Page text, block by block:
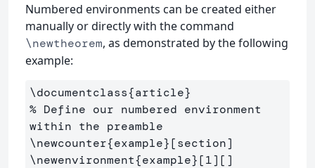
Numbered environments can be created either
manually or directly with the command
\newtheorem, as demonstrated by the following
example:
\documentclass{article}
% Define our numbered environment
within the preamble
\newcounter{example}
\newenvironment{example}[1][]